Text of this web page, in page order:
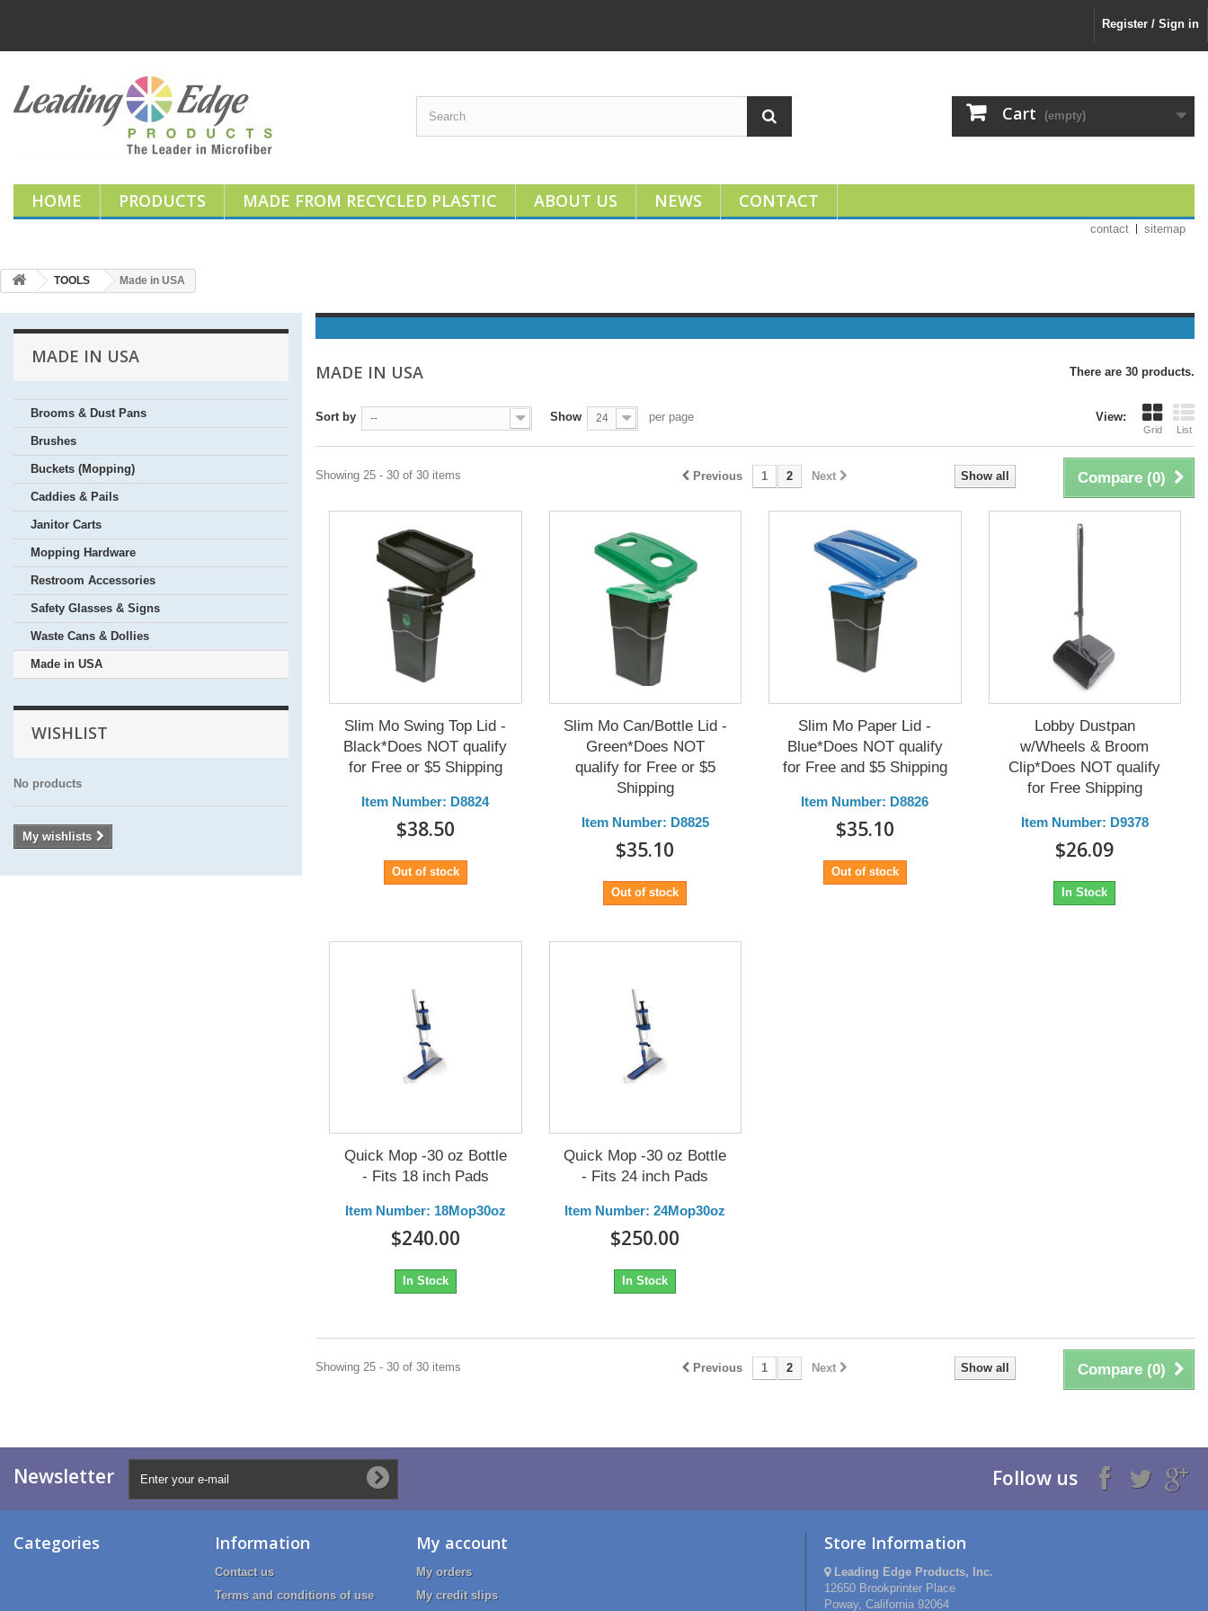
Register / Sign in
Cart (empty)
HOME PRODUCTS MADE FROM RECYCLED PLASTIC ABOUT US NEWS CONTACT
contact sitemap
TOOLS Made in USA
MADE IN USA
Brooms & Dust Pans
Brushes
Buckets (Mopping)
Caddies & Pails
Janitor Carts
Mopping Hardware
Restroom Accessories
Safety Glasses & Signs
Waste Cans & Dollies
Made in USA
WISHLIST
No products
My wishlists
MADE IN USA There are 30 products.
View:
Grid List
Sort by -- Show 24 per page
Compare (0)
Show all
Previous 1 2 Next
Showing 25 - 30 of 30 items
Slim Mo Swing Top Lid -
Black*Does NOT qualify
for Free or $5 Shipping
Item Number: D8824
$38.50
Out of stock
Slim Mo Can/Bottle Lid -
Green*Does NOT
qualify for Free or $5
Shipping
Item Number: D8825
$35.10
Out of stock
Slim Mo Paper Lid -
Blue*Does NOT qualify
for Free and $5 Shipping
Item Number: D8826
$35.10
Out of stock
Lobby Dustpan
w/Wheels & Broom
Clip*Does NOT qualify
for Free Shipping
Item Number: D9378
$26.09
In Stock
Quick Mop -30 oz Bottle
- Fits 18 inch Pads
Item Number: 18Mop30oz
$240.00
In Stock
Quick Mop -30 oz Bottle
- Fits 24 inch Pads
Item Number: 24Mop30oz
$250.00
In Stock
Compare (0)
Show all
Previous 1 2 Next
Showing 25 - 30 of 30 items
Newsletter Follow us
Categories Information
Contact us
Terms and conditions of use
My account
My orders
My credit slips
Store Information
Leading Edge Products, Inc.
12650 Brookprinter Place
Poway, California 92064